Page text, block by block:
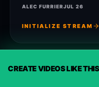
publish faster without
ALEC FURRIERJUL 26
INITIALIZE STREAM
AUTOMATION